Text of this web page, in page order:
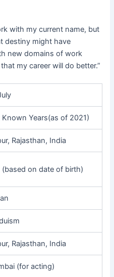
with my current name, but
destiny might have
new domains of work
my career will do better.”
Known Years(as of 2021)
Rajasthan, India
(based on date of birth)
Rajasthan, India
(for acting)